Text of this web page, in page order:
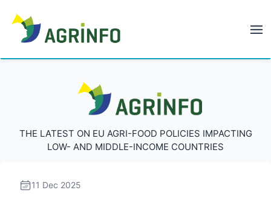
AGRINFO
THE LATEST ON EU AGRI-FOOD POLICIES IMPACTING
LOW- AND MIDDLE-INCOME COUNTRIES
11 Dec 2025